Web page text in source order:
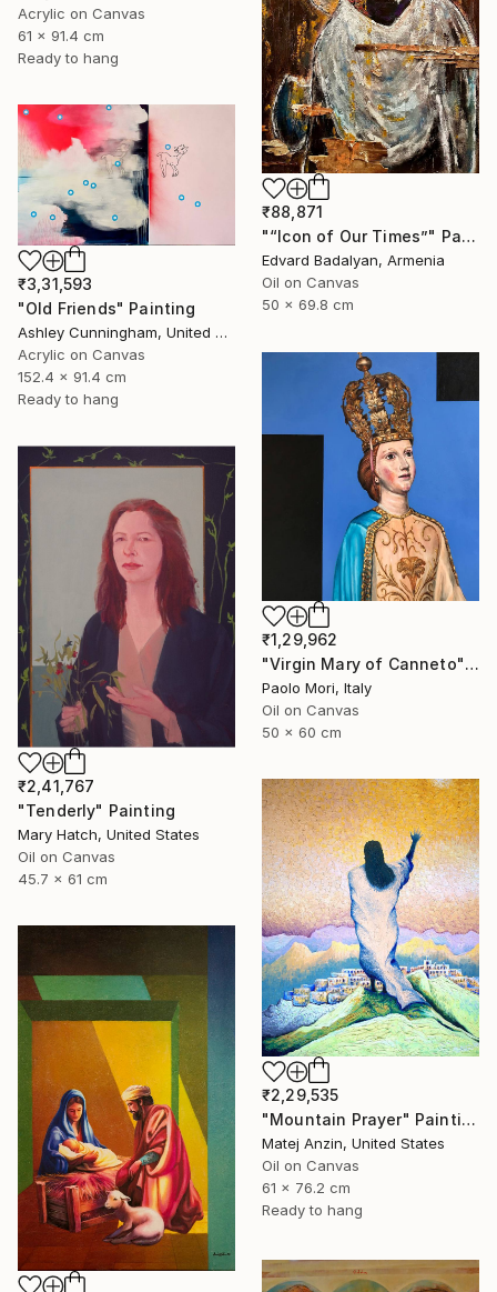
Acrylic on Canvas
61 x 91.4 cm
Ready to hang
₹88,871
"“Icon of Our Times”" Painting
Edvard Badalyan, Armenia
Oil on Canvas
50 x 69.8 cm
₹3,31,593
"Old Friends" Painting
Ashley Cunningham, United States
Acrylic on Canvas
152.4 x 91.4 cm
Ready to hang
₹1,29,962
"Virgin Mary of Canneto" Painting
Paolo Mori, Italy
Oil on Canvas
50 x 60 cm
₹2,41,767
"Tenderly" Painting
Mary Hatch, United States
Oil on Canvas
45.7 x 61 cm
₹2,29,535
"Mountain Prayer" Painting
Matej Anzin, United States
Oil on Canvas
61 x 76.2 cm
Ready to hang